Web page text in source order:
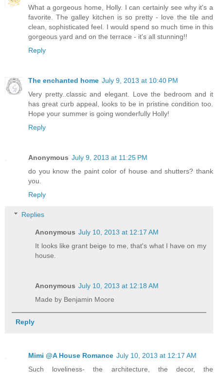
What a gorgeous home, Holly. I can certainly see why it's a
favorite. The galley kitchen is so pretty - love the tile and
clean, sophisticated feel. I would spend so much time in this
gorgeous yard and on the terrace - it's all stunning!!
Reply
The enchanted home July 9, 2013 at 10:40 PM
Very pretty..classic and elegant. Love the bedroom and it
has great curb appeal, looks to be in pristine condition too.
Hope your summer is going wonderfully Holly!
Reply
Anonymous July 9, 2013 at 11:25 PM
do you know the paint color of house and shutters? thank
you.
Reply
Replies
Anonymous July 10, 2013 at 12:17 AM
It looks like grant beige to me, that's what I have on my
house.
Anonymous July 10, 2013 at 12:18 AM
Made by Benjamin Moore
Reply
Mimi @A House Romance July 10, 2013 at 12:17 AM
Such loveliness- the architecture, the decor, the